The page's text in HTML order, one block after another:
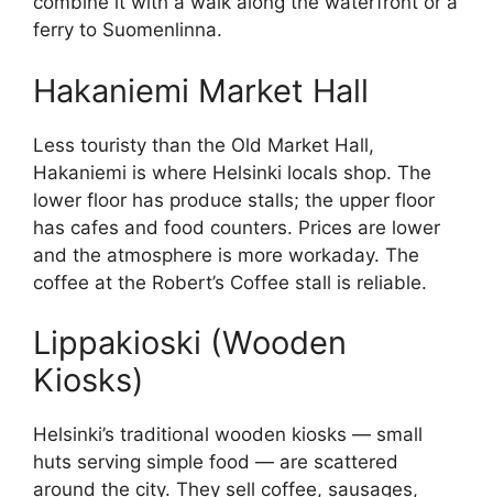
ferry to Suomenlinna.
Hakaniemi Market Hall
Less touristy than the Old Market Hall,
Hakaniemi is where Helsinki locals shop. The
lower floor has produce stalls; the upper floor
has cafes and food counters. Prices are lower
and the atmosphere is more workaday. The
coffee at the Robert’s Coffee stall is reliable.
Lippakioski (Wooden
Kiosks)
Helsinki’s traditional wooden kiosks — small
huts serving simple food — are scattered
around the city. They sell coffee, sausages,